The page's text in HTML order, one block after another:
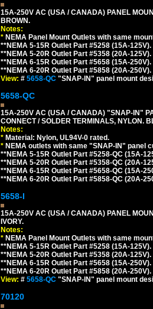
15A-250V AC (USA / CANADA) PANEL
BROWN.
Notes:
* NEMA Panel Mount Outlets with same
**NEMA 5-15R Outlet Part #5258 (15A-
**NEMA 5-20R Outlet Part #5358 (20A-
**NEMA 6-15R Outlet Part #5658 (15A-
**NEMA 6-20R Outlet Part #5858 (20A-
View: # 5658-QC "SNAP-IN" panel mount
5658-QC
15A-250V AC (USA / CANADA) "SNAP-IN"
CONNECT / SOLDER TERMINALS, NYLON.
Notes:
* Material: Nylon, UL94V-0 rated.
* NEMA outlets with same "SNAP-IN" panel
**NEMA 5-15R Outlet Part #5258-QC (15A-
**NEMA 5-20R Outlet Part #5358-QC (20A-
**NEMA 6-15R Outlet Part #5658-QC (15A-
**NEMA 6-20R Outlet Part #5858-QC (20A-
5658-I
15A-250V AC (USA / CANADA) PANEL
IVORY.
Notes:
* NEMA Panel Mount Outlets with same
**NEMA 5-15R Outlet Part #5258 (15A-
**NEMA 5-20R Outlet Part #5358 (20A-
**NEMA 6-15R Outlet Part #5658 (15A-
**NEMA 6-20R Outlet Part #5858 (20A-
View: # 5658-QC "SNAP-IN" panel mount
70120